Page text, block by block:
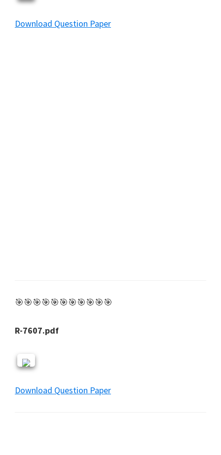
Download Question Paper
🎯🎯🎯🎯🎯🎯🎯🎯🎯🎯🎯
R-7607.pdf
Download Question Paper